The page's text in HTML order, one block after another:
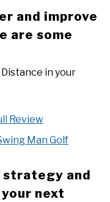
and improve
are some
in your
Review
Man Golf
strategy and
next